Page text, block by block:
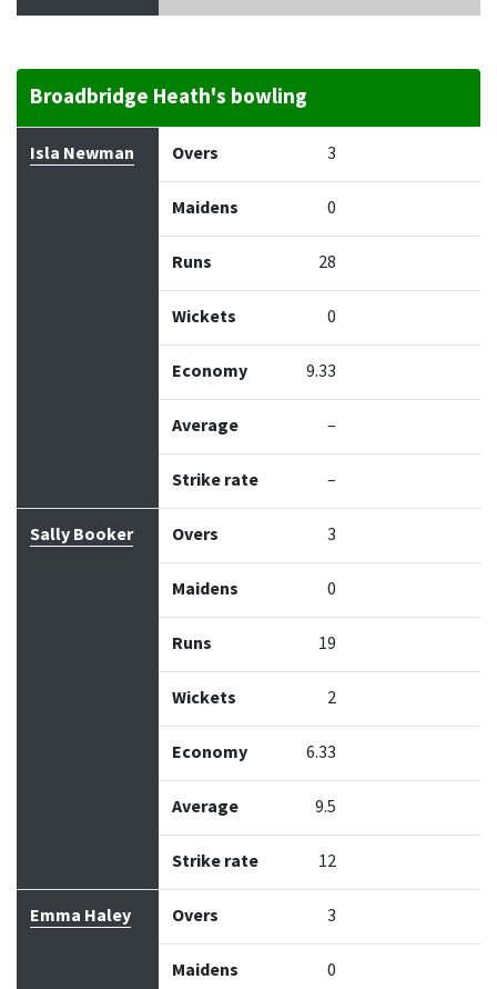
Broadbridge Heath's bowling
Bowler Overs Maidens
Isla Newman Overs 3
Maidens 0
Runs 28
Wickets 0
Economy 9.33
Average –
Strike rate –
Sally Booker Overs 3
Maidens 0
Runs 19
Wickets 2
Economy 6.33
Average 9.5
Strike rate 12
Emma Haley Overs 3
Maidens 0